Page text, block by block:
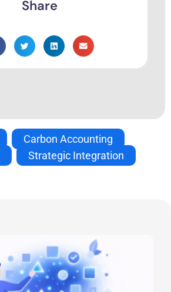
Share
Carbon Accounting
Strategic Integration